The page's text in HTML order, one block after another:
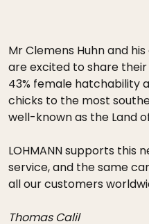
Mr Clemens Huhn and
are excited to share
43% female hatchability
chicks to the most
well-known as the Land
LOHMANN supports this
service, and the same
all our customers
Thomas Calil